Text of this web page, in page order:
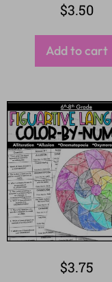
$3.50
Add to cart
$3.75